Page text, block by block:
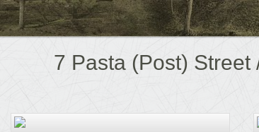
7 Pasta (Post) Street